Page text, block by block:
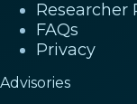
Researcher
FAQs
Privacy
Advisories